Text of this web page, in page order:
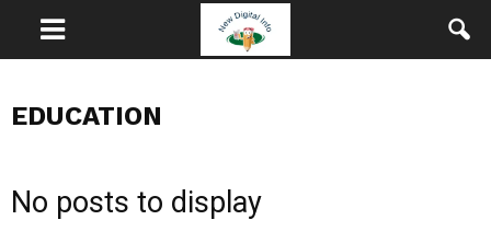
EDUCATION
No posts to display